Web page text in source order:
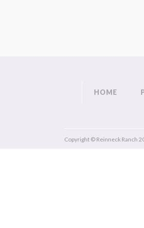
HOME
Copyright © Reinneck Ranch